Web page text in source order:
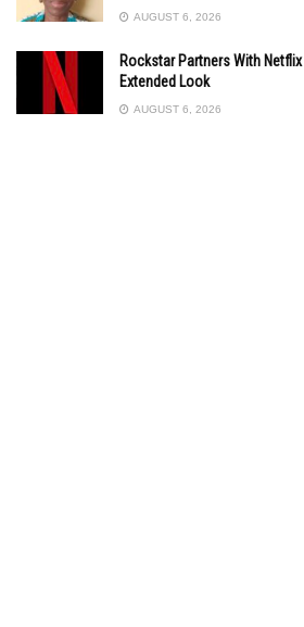
AUGUST 6, 2026
Rockstar Partners With
Extended Look
AUGUST 6, 2026